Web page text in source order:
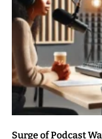
Surge of Podcast